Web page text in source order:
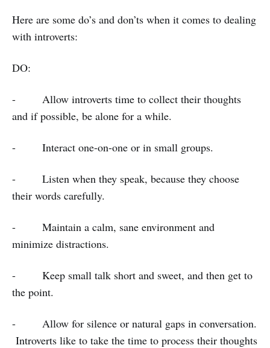
Here are some do’s and don’ts when it comes to dealing
with introverts:
DO:
- Allow introverts time to collect their thoughts
and if possible, be alone for a while.
- Interact one-on-one or in small groups.
- Listen when they speak, because they choose
their words carefully.
- Maintain a calm, sane environment and
minimize distractions.
- Keep small talk short and sweet, and then get to
the point.
- Allow for silence or natural gaps in conversation.
Introverts like to take the time to process their thoughts